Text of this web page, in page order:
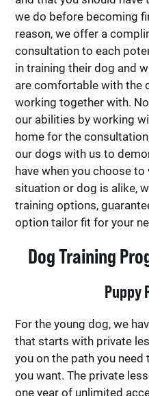
we do before becoming
reason, we offer a
consultation to each
in training their dog and
are comfortable with the
working together with.
our abilities by working
home for the
our dogs with us to
have when you choose
situation or dog is alike,
training options,
option tailor fit for your
Dog Training
Puppy
For the young dog, we
that starts with private
you on the path you
you want. The private
one year of unlimited